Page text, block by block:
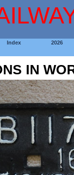
Index 2026
IN